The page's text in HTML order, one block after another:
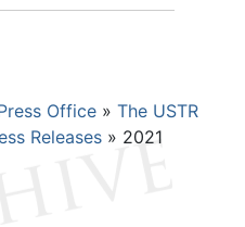
Office
The USTR
Releases 2021